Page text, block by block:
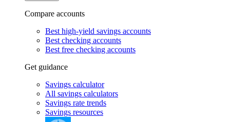
Compare accounts
Best high-yield savings accounts
Best checking accounts
Best free checking accounts
Get guidance
Savings calculator
All savings calculators
Savings rate trends
Savings resources